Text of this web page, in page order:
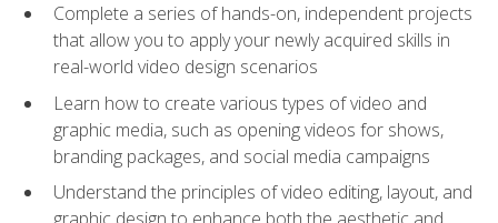
Complete a series of hands-on, independent projects
that allow you to apply your newly acquired skills in
real-world video design scenarios
Learn how to create various types of video and
graphic media, such as opening videos for shows,
branding packages, and social media campaigns
Understand the principles of video editing, layout, and